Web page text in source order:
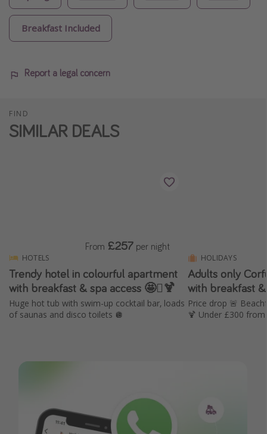
Breakfast Included
Report a legal concern
FIND
SIMILAR DEALS
HOTELS
Trendy hotel in colourful apartment
with breakfast & spa access 🤩🫟🍹
Huge hot tub with swim-up cocktail bar, loads
of saunas and disco toilets 🪩
From £257 per night
HOLIDAYS
Adults only
with breakfast
Price drop 🚨
🍹 Under £300